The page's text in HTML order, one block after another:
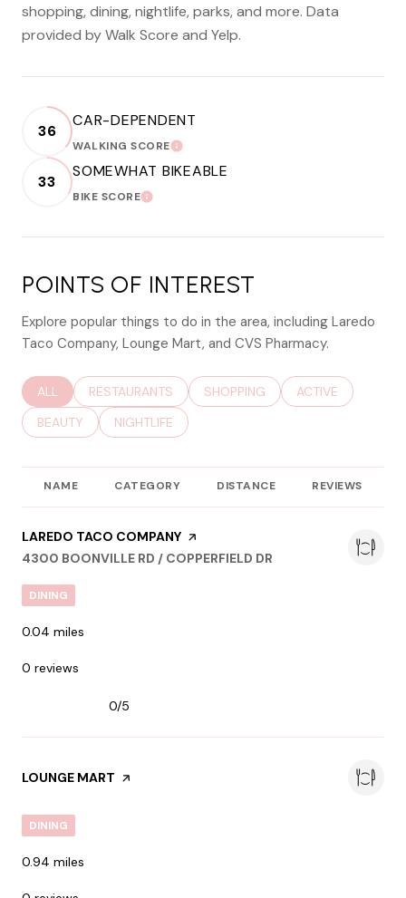
shopping, dining, nightlife, parks, and more. Data
provided by Walk Score and Yelp.
36
CAR-DEPENDENT
WALKING SCORELEARN MORE
33
SOMEWHAT BIKEABLE
BIKE SCORELEARN MORE
POINTS OF INTEREST
Explore popular things to do in the area, including Laredo
Taco Company, Lounge Mart, and CVS Pharmacy.
SEARCH BUSINESSES RELATED TO
ALL SEARCH BUSINESSES RELATED TO
RESTAURANTS SEARCH BUSINESSES RELATED TO
SHOPPING SEARCH
ACTIVE
SEARCH BUSINESSES RELATED TO
BEAUTY SEARCH BUSINESSES RELATED TO
NIGHTLIFE
NAME CATEGORY DISTANCE REVIEWS
VISIT THE
LAREDO TACO COMPANY PAGE ON YELP
SEARCH
4300 BOONVILLE RD / COPPERFIELD DR ON GOOGLE MAPS
DINING
0.04 miles
0 reviews
0/5
VISIT THE
LOUNGE MART PAGE ON YELP
DINING
0.94 miles